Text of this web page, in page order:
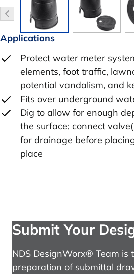
Applications
Protect water meter
elements, foot traffic,
potential vandalism, and
Fits over underground
Dig to allow for enough
the surface; connect
for drainage before
place
Submit Your
NDS DesignWorx® Team is
preparation of submittal